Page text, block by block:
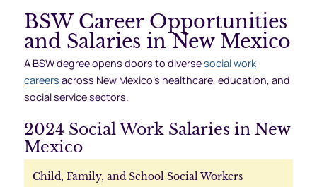
BSW Career Opportunities
and Salaries in New Mexico
A BSW degree opens doors to diversesocial work
careers across New Mexico’s healthcare, education, and
social service sectors.
2024 Social Work Salaries in New
Mexico
Child, Family, and School Social Workers